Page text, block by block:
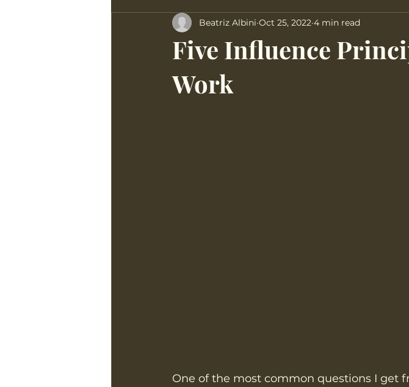
communication Bias Confrontation Salary Negotiation
Transformational Leadership
Five Influence
Work
Beatriz Albini Oct 25, 2022 4 min read
One of the most common questions I get